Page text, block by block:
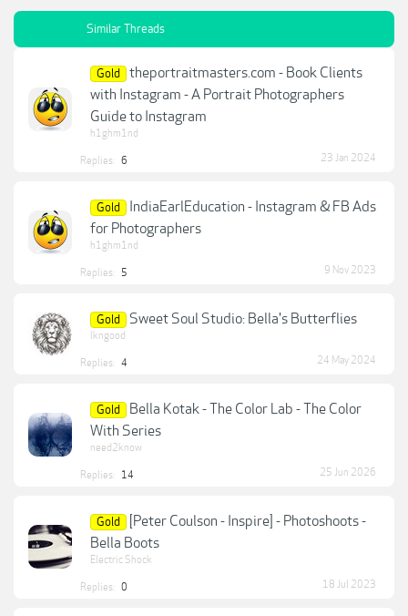
Similar Threads
Gold
theportraitmasters.com - Book Clients
with Instagram - A Portrait Photographers
Guide to Instagram
h1ghm1nd
Replies: 6 23 Jan 2024
Gold
IndiaEarlEducation - Instagram & FB Ads
for Photographers
h1ghm1nd
Replies: 5 9 Nov 2023
Gold Sweet Soul Studio: Bella's Butterflies
lkngood
Replies: 4 24 May 2024
Gold
Bella Kotak - The Color Lab - The Color
With Series
need2know
Replies: 14 25 Jun 2026
Gold
[Peter Coulson - Inspire] - Photoshoots -
Bella Boots
Electric Shock
Replies: 0 18 Jul 2023